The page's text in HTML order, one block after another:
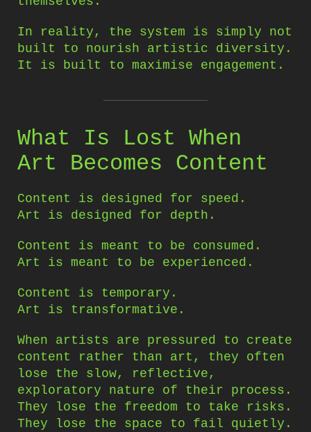
In reality, the system is simply not
built to nourish artistic diversity.
It is built to maximise engagement.
What Is Lost When
Art Becomes Content
Content is designed for speed.
Art is designed for depth.
Content is meant to be consumed.
Art is meant to be experienced.
Content is temporary.
Art is transformative.
When artists are pressured to create
content rather than art, they often
lose the slow, reflective,
exploratory nature of their process.
They lose the freedom to take risks.
They lose the space to fail quietly.